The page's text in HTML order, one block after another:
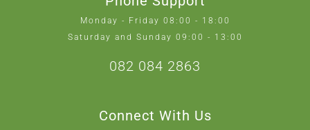
Monday - Friday 08:00 - 18:00
Saturday and Sunday 09:00 - 13:00
082 084 2863
Connect With Us